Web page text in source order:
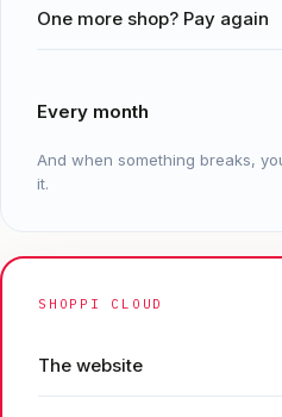
One more shop? Pay again
Every month
And when something breaks,
it.
SHOPPI CLOUD
The website